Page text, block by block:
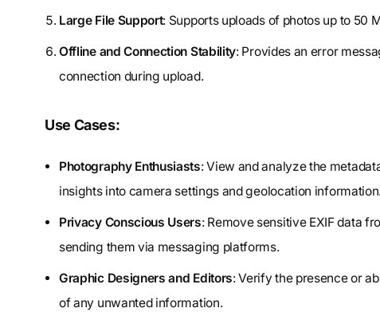
Large File Support: Supports uploads of photos up to 50
Offline and Connection Stability: Provides an error
connection during upload.
Use Cases:
Photography Enthusiasts: View and analyze the
insights into camera settings and geolocation
Privacy Conscious Users: Remove sensitive EXIF data
sending them via messaging platforms.
Graphic Designers and Editors: Verify the presence or
of any unwanted information.